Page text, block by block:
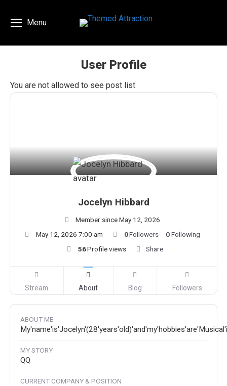
Menu
User Profile
You are here:
You are not allowed to see post list
Jocelyn Hibbard
Member since May 12, 2026
May 12, 2026 7:00 am
0Followers 0Following
56Profile views Share
Stream About Blog Followers
ABOUT ME
MY STORY
QQ
CURRENT COMPANY & POSITION